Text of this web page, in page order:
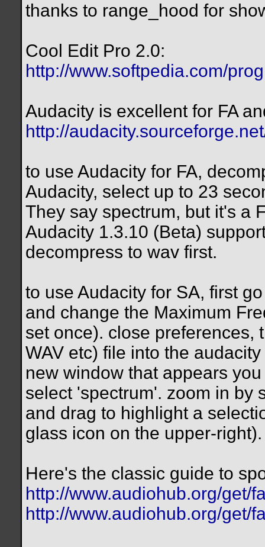
thanks to range_hood for
Cool Edit Pro 2.0:
http://www.softpedia.com/
Audacity is excellent for FA
http://
to use Audacity for FA,
Audacity, select up to 23
They say spectrum, but it's a
Audacity 1.3.10 (Beta)
decompress to wav first.
to use Audacity for SA, first
and change the Maximum
set once). close preferences,
WAV etc) file into the
new window that appears
select 'spectrum'. zoom in by
and drag to highlight a
glass icon on the upper-right).
Here's the classic guide to
http://www.audiohub.org/get/
http://www.audiohub.org/get/